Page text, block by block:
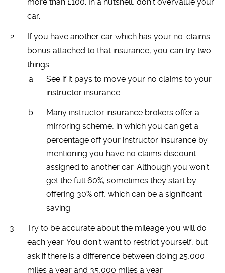
car.
If you have another car which has your no-claims
bonus attached to that insurance, you can try two
things:
See if it pays to move your no claims to your
instructor insurance
Many instructor insurance brokers offer a
mirroring scheme, in which you can get a
percentage off your instructor insurance by
mentioning you have no claims discount
assigned to another car. Although you won’t
get the full 60%, sometimes they start by
offering 30% off, which can be a significant
saving.
Try to be accurate about the mileage you will do
each year. You don’t want to restrict yourself, but
ask if there is a difference between doing 25,000
miles a year and 35,000 miles a year.